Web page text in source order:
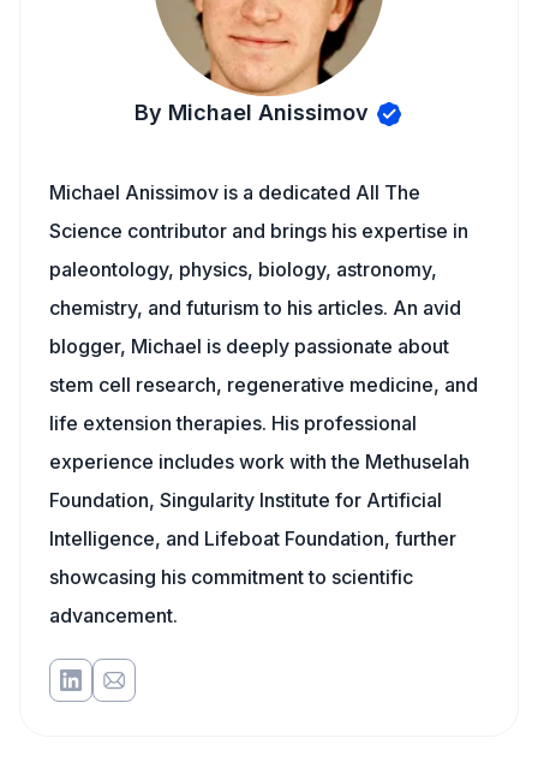
By Michael Anissimov
Michael Anissimov is a dedicated All The
Science contributor and brings his expertise in
paleontology, physics, biology, astronomy,
chemistry, and futurism to his articles. An avid
blogger, Michael is deeply passionate about
stem cell research, regenerative medicine, and
life extension therapies. His professional
experience includes work with the Methuselah
Foundation, Singularity Institute for Artificial
Intelligence, and Lifeboat Foundation, further
showcasing his commitment to scientific
advancement.